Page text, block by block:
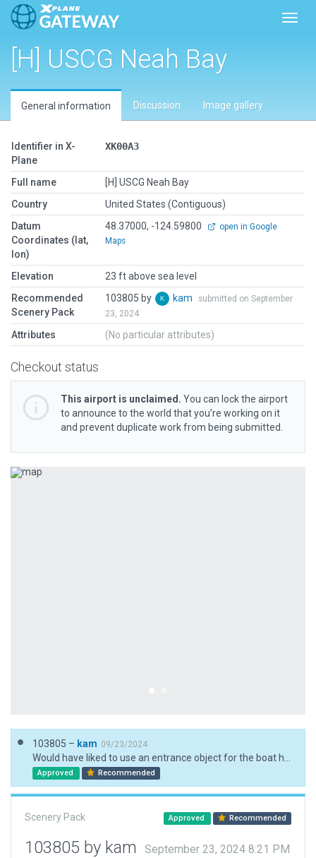
[H] USCG Neah Bay
General information Discussion Image gallery
Identifier in X-
Plane
XK00A3
Full name
[H] USCG Neah Bay
Country
United States (Contiguous)
Datum
Coordinates (lat,
lon)
48.37000, -124.59800
open in Google
Maps
Elevation
23 ft above sea level
Recommended
Scenery Pack
103805 by kam
submitted on September
23, 2024
Attributes (No particular attributes)
Checkout status
This airport is unclaimed. You can lock the airport
to announce to the world that you’re working on it
and prevent duplicate work from being submitted.
Previous
103805 – kam 09/23/2024
Approved Recommended
Scenery Pack Approved Recommended
103805 by kam September 23, 2024 8:21 PM